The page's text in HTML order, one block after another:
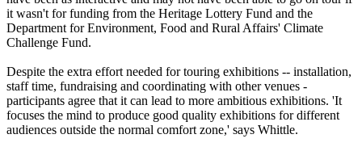
it wasn't for funding from the Heritage Lottery Fund and the
Department for Environment, Food and Rural Affairs' Climate
Challenge Fund.
Despite the extra effort needed for touring exhibitions -- installation,
staff time, fundraising and coordinating with other venues -
participants agree that it can lead to more ambitious exhibitions. 'It
focuses the mind to produce good quality exhibitions for different
audiences outside the normal comfort zone,' says Whittle.